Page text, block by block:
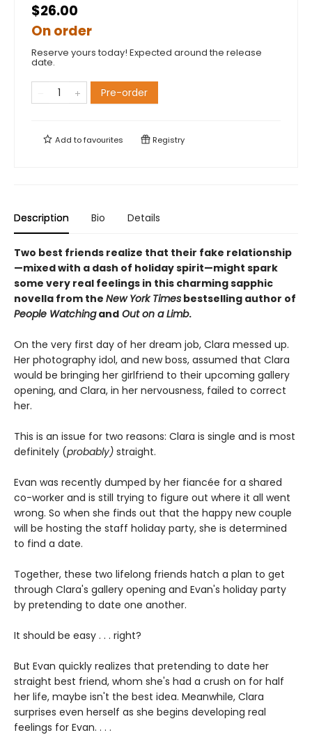
$26.00
On order
Reserve yours today! Expected around the release
date.
Pre-order
Add tofavourites Registry
Description Bio Details
Two best friends realize that their fake relationship
—mixed with a dash of holiday spirit—might spark
some very real feelings in this charming sapphic
novella from the New York Times bestselling author of
People Watchingand Out on a Limb.
On the very first day of her dream job, Clara messed up.
Her photography idol, and new boss, assumed that Clara
would be bringing her girlfriend to their upcoming gallery
opening, and Clara, in her nervousness, failed to correct
her.
This is an issue for two reasons: Clara is single and is most
definitely (probably) straight.
Evan was recently dumped by her fiancée for a shared
co-worker and is still trying to figure out where it all went
wrong. So when she finds out that the happy new couple
will be hosting the staff holiday party, she is determined
to find a date.
Together, these two lifelong friends hatch a plan to get
through Clara's gallery opening and Evan's holiday party
by pretending to date one another.
It should be easy . . . right?
But Evan quickly realizes that pretending to date her
straight best friend, whom she's had a crush on for half
her life, maybe isn't the best idea. Meanwhile, Clara
surprises even herself as she begins developing real
feelings for Evan. . . .